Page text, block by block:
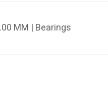
MM | Bearings